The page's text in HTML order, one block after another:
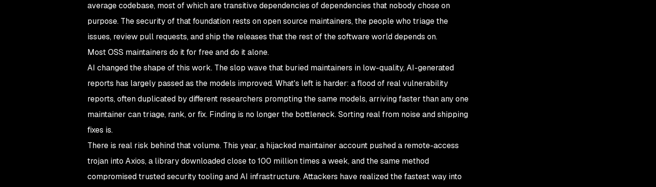
average codebase, most of which are transitive dependencies of dependencies that nobody chose on
purpose. The security of that foundation rests on open source maintainers, the people who triage the
issues, review pull requests, and ship the releases that the rest of the software world depends on.
Most OSS maintainers do it for free and do it alone.
AI changed the shape of this work. The slop wave that buried maintainers in low-quality, AI-generated
reports has largely passed as the models improved. What's left is harder: a flood of real vulnerability
reports, often duplicated by different researchers prompting the same models, arriving faster than any one
maintainer can triage, rank, or fix. Finding is no longer the bottleneck. Sorting real from noise and shipping
fixes is.
There is real risk behind that volume. This year, a hijacked maintainer account pushed a remote-access
trojan into Axios, a library downloaded close to 100 million times a week, and the same method
compromised trusted security tooling and AI infrastructure. Attackers have realized the fastest way into